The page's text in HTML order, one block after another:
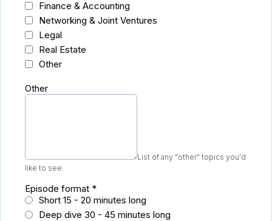
Finance & Accounting
Networking & Joint Ventures
Legal
Real Estate
Other
Other
List of any "other" topics you'd
like to see.
Episode format *
Short 15 - 20 minutes long
Deep dive 30 - 45 minutes long